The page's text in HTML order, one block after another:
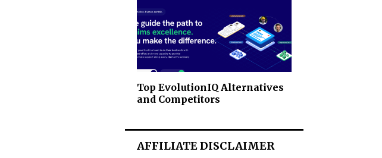
Top EvolutionIQ Alternatives
and Competitors
AFFILIATE DISCLAIMER